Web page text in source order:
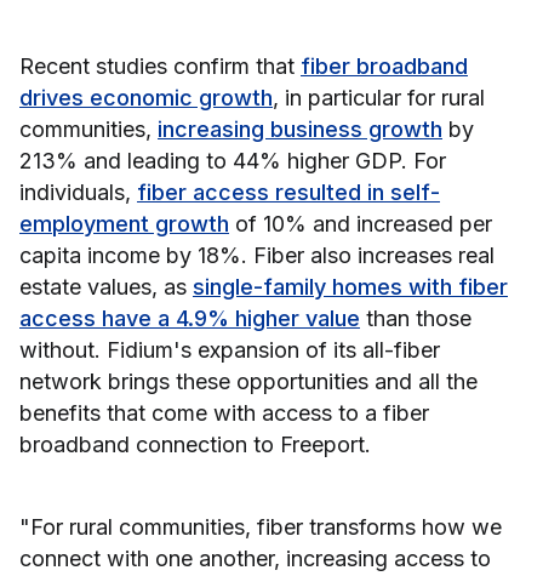
Recent studies confirm that fiber broadband
drives economic growth, in particular for rural
communities, increasing business growth by
213% and leading to 44% higher GDP. For
individuals, fiber access resulted in self-
employment growth of 10% and increased per
capita income by 18%. Fiber also increases real
estate values, as single-family homes with fiber
access have a 4.9% higher value than those
without. Fidium's expansion of its all-fiber
network brings these opportunities and all the
benefits that come with access to a fiber
broadband connection to Freeport.
"For rural communities, fiber transforms how we
connect with one another, increasing access to